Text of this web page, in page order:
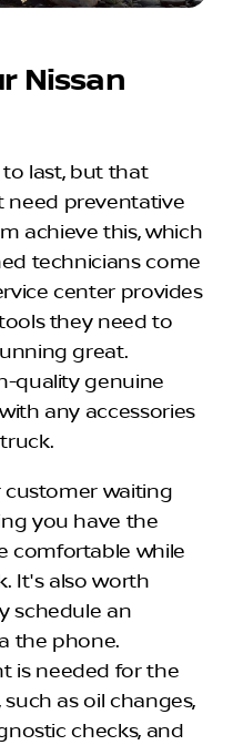
Nissan
to last, but that
preventative
achieve this, which
technicians come
center provides
they need to
great.
quality genuine
any accessories
customer waiting
you have the
comfortable while
It's also worth
schedule an
the phone.
is needed for the
as oil changes,
checks, and